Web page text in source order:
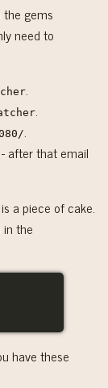
gems
need to
.
.
.
- after that email
is a piece of cake.
the
have these